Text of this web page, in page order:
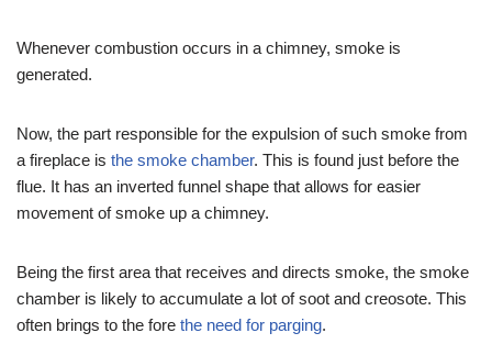
Whenever combustion occurs in a chimney, smoke is
generated.
Now, the part responsible for the expulsion of such smoke from
a fireplace is the smoke chamber. This is found just before the
flue. It has an inverted funnel shape that allows for easier
movement of smoke up a chimney.
Being the first area that receives and directs smoke, the smoke
chamber is likely to accumulate a lot of soot and creosote. This
often brings to the fore the need for parging.